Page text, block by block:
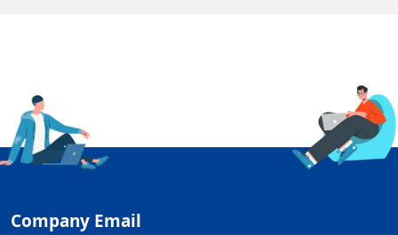
Company Email